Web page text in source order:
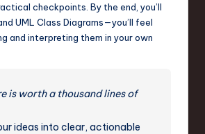
checkpoints. By the end, you’ll
UML Class Diagrams—you’ll feel
and interpreting them in your own
is worth a thousand lines of
ideas into clear, actionable